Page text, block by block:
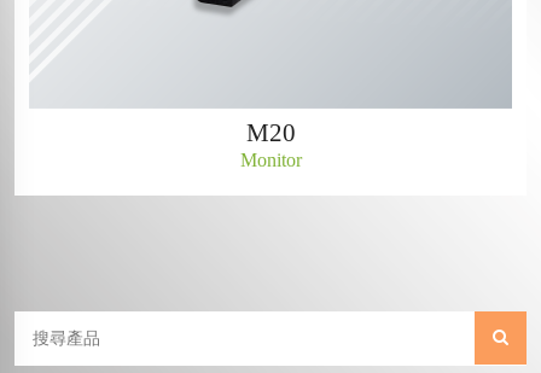
M20
Monitor